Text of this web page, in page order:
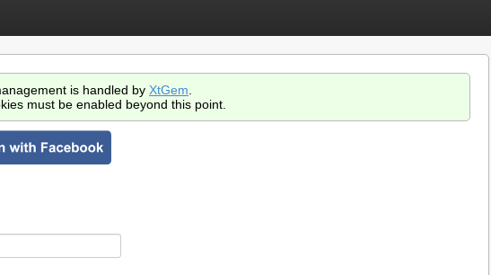
is handled by XtGem
must be enabled beyond this point.